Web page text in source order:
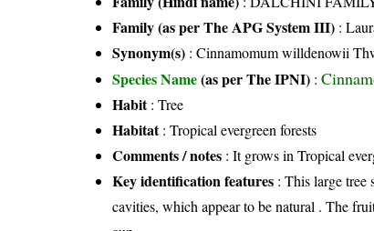
Family (as per The APG System III) :
Synonym(s) : Cinnamomum willdenowii
Species Name(as per The IPNI) :
Habit: Tree
Habitat: Tropical evergreen forests
Comments / notes : It grows in Tropical
Key identification features : This large tree
cavities, which appear to be natural . The